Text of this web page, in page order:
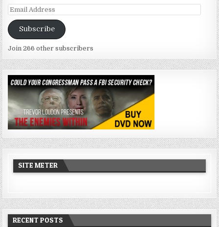
Email
Subscribe
Join 266 other subscribers
SITE METER
RECENT POSTS